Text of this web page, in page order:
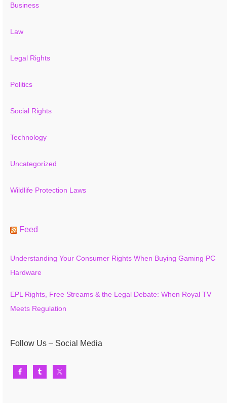
Business
Law
Legal Rights
Politics
Social Rights
Technology
Uncategorized
Wildlife Protection Laws
Feed
Understanding Your Consumer Rights When Buying Gaming PC
Hardware
EPL Rights, Free Streams & the Legal Debate: When Royal TV
Meets Regulation
Follow Us – Social Media